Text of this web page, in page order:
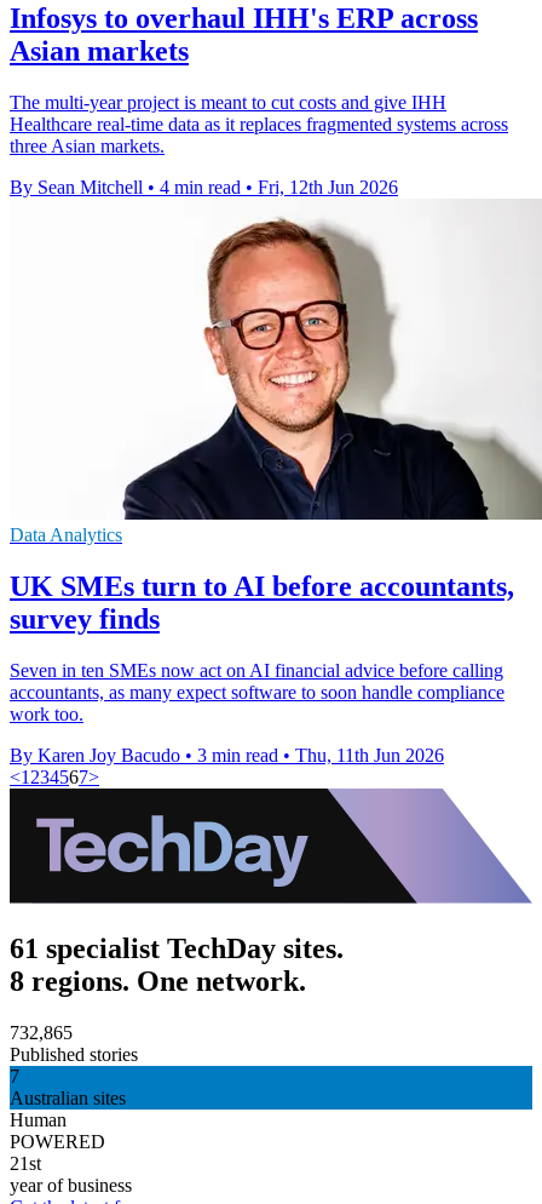
Infosys to overhaul IHH's ERP across
Asian markets
The multi-year project is meant to cut costs and give IHH
Healthcare real-time data as it replaces fragmented systems across
three Asian markets.
By Sean Mitchell • 4 min read • Fri, 12th Jun 2026
Data Analytics
UK SMEs turn to AI before accountants,
survey finds
Seven in ten SMEs now act on AI financial advice before calling
accountants, as many expect software to soon handle compliance
work too.
By Karen Joy Bacudo • 3 min read • Thu, 11th Jun 2026
<1 234567>
61 specialist TechDay sites.
8 regions. One network.
732,865
Published stories
7
Australian sites
Human
POWERED
21st
year of business